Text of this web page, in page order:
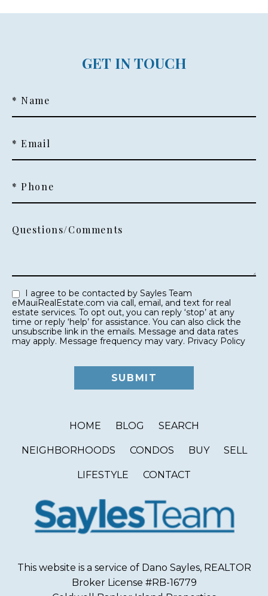
GET IN TOUCH
* Name
* Email
* Phone
Questions/Comments
eMauiRealEstate.com via call, email, and text for real
estate services. To opt out, you can reply ‘stop’ at any
time or reply ‘help’ for assistance. You can also click the
unsubscribe link in the emails. Message and data rates
may apply. Message frequency may vary. Privacy Policy
HOME BLOG SEARCH
NEIGHBORHOODS CONDOS BUY SELL
LIFESTYLE CONTACT
This website is a service of Dano Sayles, REALTOR
Broker License #RB-16779